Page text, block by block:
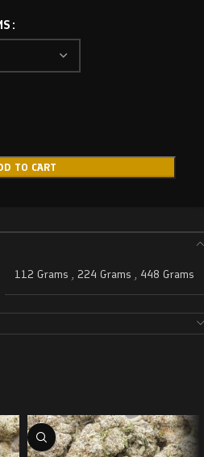
TO CART
112 Grams , 224 Grams , 448 Grams